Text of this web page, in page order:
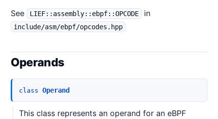
See LIEF::assembly::ebpf::OPCODE in
include/asm/ebpf/opcodes.hpp
Operands
class Operand
This class represents an operand for an eBPF